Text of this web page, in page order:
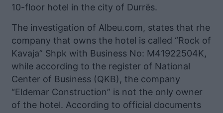
10-floor hotel in the city of Durrës.
The investigation of Albeu.com, states that rhe
company that owns the hotel is called “Rock of
Kavaja” Shpk with Business No: M41922504K,
while according to the register of National
Center of Business (QKB), the company
“Eldemar Construction” is not the only owner
of the hotel. According to official documents